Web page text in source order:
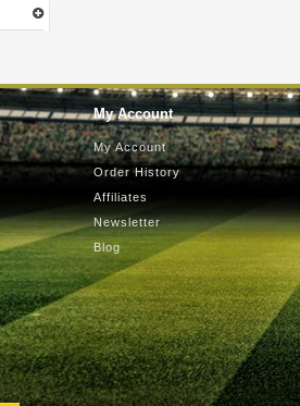
My Account
My Account
Order History
Affiliates
Newsletter
Blog